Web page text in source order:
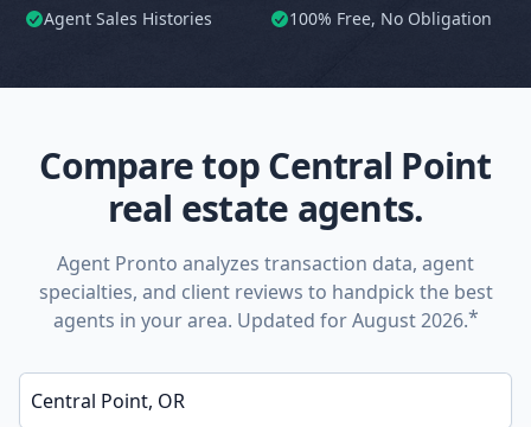
Agent Sales Histories
100% Free, No Obligation
Compare top Central Point
real estate agents.
Agent Pronto analyzes transaction data, agent
specialties, and client reviews to handpick the best
agents in your area. Updated for August 2026.*
Enter a neighborhood, city, or ZIP code